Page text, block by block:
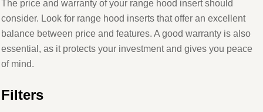
The price and warranty of your range hood insert should
consider. Look for range hood inserts that offer an excellent
balance between price and features. A good warranty is also
essential, as it protects your investment and gives you peace
of mind.
Filters